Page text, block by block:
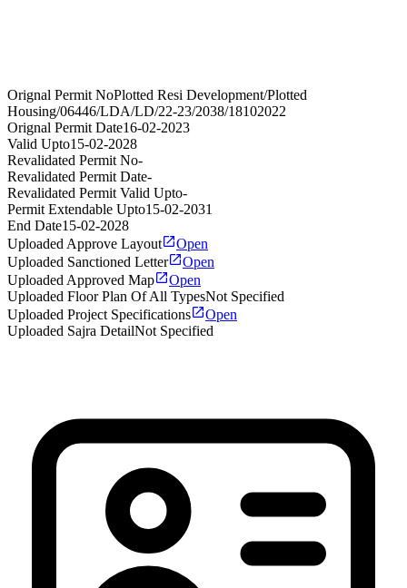
Orignal Permit NoPlotted Resi Development/Plotted
Housing/06446/LDA/LD/22-23/2038/18102022
Orignal Permit Date16-02-2023
Valid Upto15-02-2028
Revalidated Permit No-
Revalidated Permit Date-
Revalidated Permit Valid Upto-
Permit Extendable Upto15-02-2031
End Date15-02-2028
Uploaded Approve Layout
Open
Uploaded Sanctioned Letter
Open
Uploaded Approved Map
Open
Uploaded Floor Plan Of All TypesNot Specified
Uploaded Project Specifications
Open
Uploaded Sajra DetailNot Specified